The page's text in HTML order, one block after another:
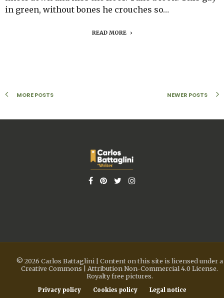
in green, without bones he crouches so…
READ MORE
MORE POSTS NEWER POSTS
© 2026 Carlos Battaglini | Content on this site is licensed under a
Creative Commons | Attribution Non-Commercial 4.0 License.
Royalty free pictures.
Privacy policy Cookies policy Legal notice